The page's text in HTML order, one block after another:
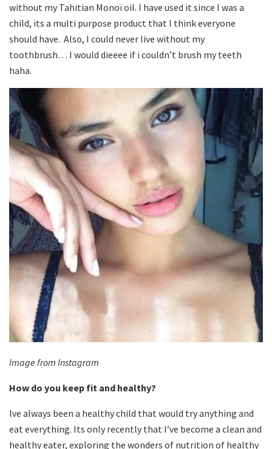
without my Tahitian Monoï oil. I have used it since I was a
child, its a multi purpose product that I think everyone
should have. Also, I could never live without my
toothbrush… I would dieeee if i couldn’t brush my teeth
haha.
Image from Instagram
How do you keep fit and healthy?
Ive always been a healthy child that would try anything and
eat everything. Its only recently that I’ve become a clean and
healthy eater, exploring the wonders of nutrition of healthy